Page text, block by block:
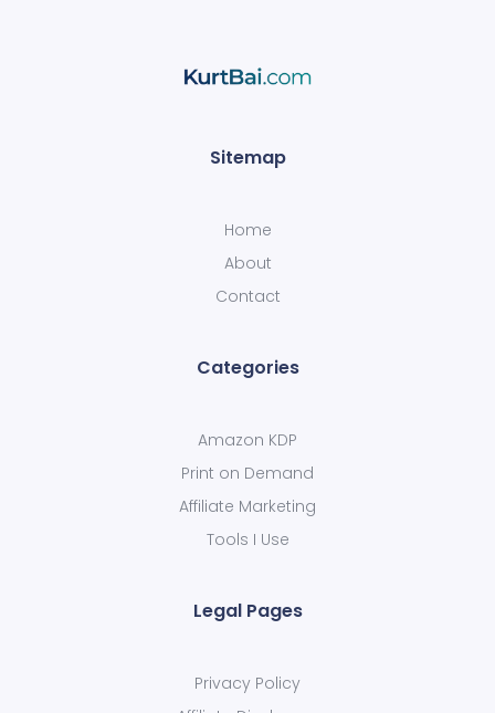
Sitemap
Home
About
Contact
Categories
Amazon KDP
Print on Demand
Affiliate Marketing
Tools I Use
Legal Pages
Privacy Policy